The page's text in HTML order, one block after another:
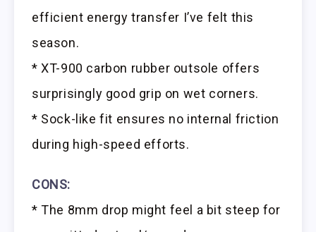
efficient energy transfer I’ve felt this
season.
* XT-900 carbon rubber outsole offers
surprisingly good grip on wet corners.
* Sock-like fit ensures no internal friction
during high-speed efforts.
CONS:
* The 8mm drop might feel a bit steep for